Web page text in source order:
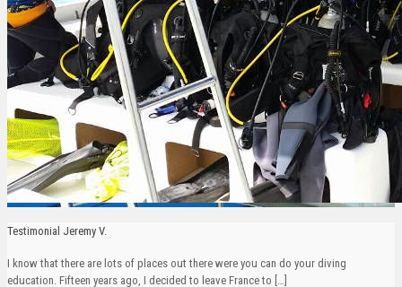
Testimonial Jeremy V.
I know that there are lots of places out there were you can do your diving
education. Fifteen years ago, I decided to leave France to […]